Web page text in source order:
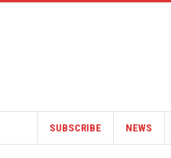
SUBSCRIBE NEWS